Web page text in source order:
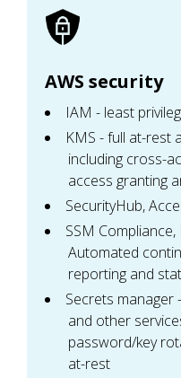
AWS security
IAM - least
KMS - full at-rest
including cross-
access granting
SecurityHub,
SSM
Automated
reporting and
Secrets manager
and other
password/key
at-rest